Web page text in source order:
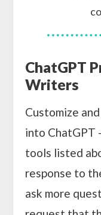
ChatGPT
Writers
Customize
into ChatGPT
tools listed
response to
ask more